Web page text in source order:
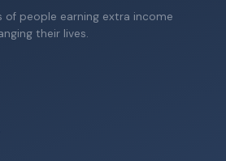
people earning extra income
their lives.